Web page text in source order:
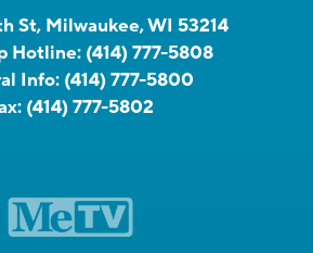
St, Milwaukee, WI 53214
Hotline: (414) 777-5808
Info: (414) 777-5800
(414) 777-5802